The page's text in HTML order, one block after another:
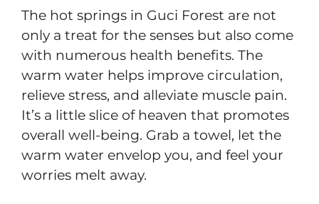
The hot springs in Guci Forest are not
only a treat for the senses but also come
with numerous health benefits. The
warm water helps improve circulation,
relieve stress, and alleviate muscle pain.
It’s a little slice of heaven that promotes
overall well-being. Grab a towel, let the
warm water envelop you, and feel your
worries melt away.